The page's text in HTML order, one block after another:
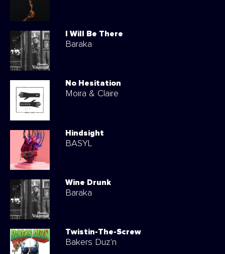
I Will Be There
Baraka
No Hesitation
Moira & Claire
Hindsight
BASYL
Wine Drunk
Baraka
Twistin-The-Screw
Bakers Duz'n